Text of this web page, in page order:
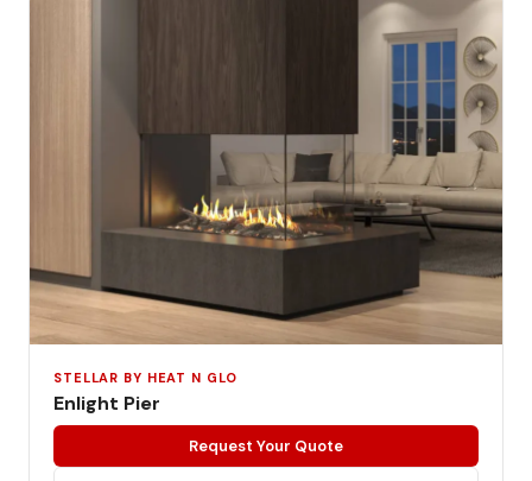
STELLAR BY HEAT N GLO
Enlight Pier
Request Your Quote